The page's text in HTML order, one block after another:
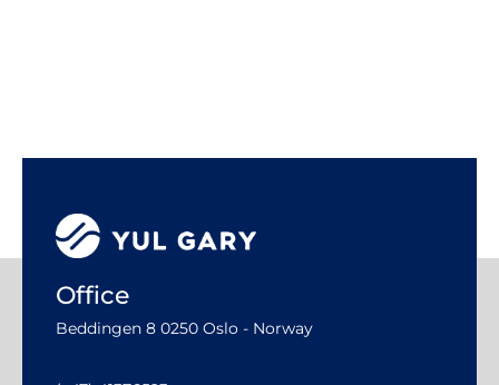
Office
Beddingen 8 0250 Oslo - Norway